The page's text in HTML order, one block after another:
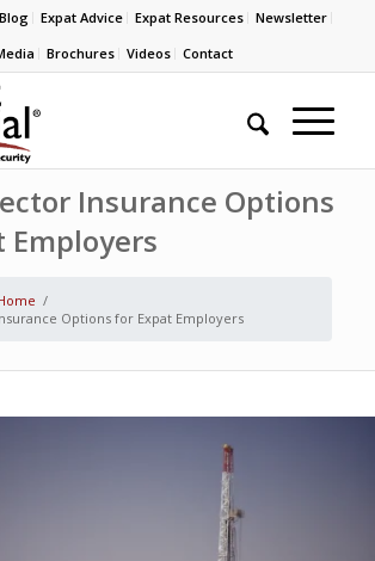
Blog Expat Advice Expat Resources
Newsletter
Brochures Videos Contact
Insurance Options
Employers
/
Options for Expat Employers